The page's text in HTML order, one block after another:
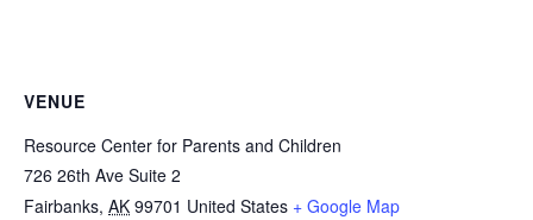
VENUE
Resource Center for Parents and Children
726 26th Ave Suite 2
Fairbanks, AK 99701 United States + Google Map